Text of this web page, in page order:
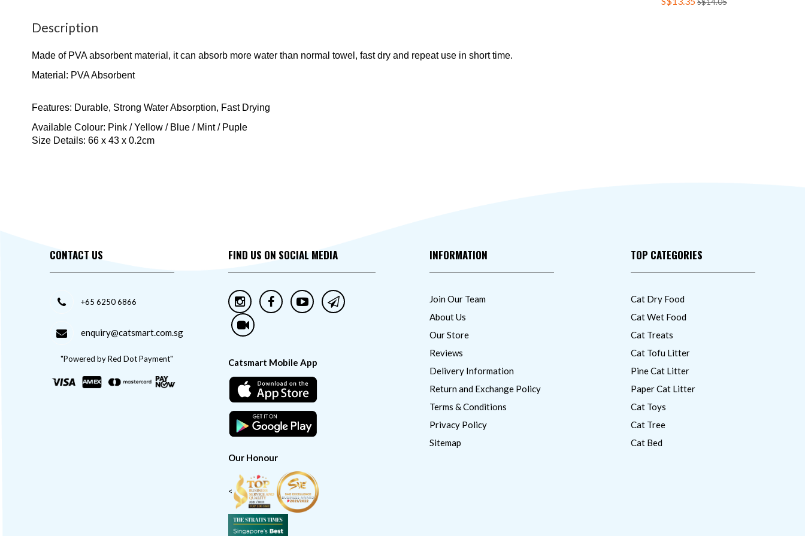
Description
Made of PVA absorbent material, it can absorb more water than normal towel, fast dry and repeat use in short time.
Material: PVA Absorbent
Features: Durable, Strong Water Absorption, Fast Drying
Available Colour: Pink / Yellow / Blue / Mint / Puple
Size Details: 66 x 43 x 0.2cm
CONTACT US
+65 6250 6866
enquiry@catsmart.com.sg
"Powered by Red Dot Payment"
FIND US ON SOCIAL MEDIA
Catsmart Mobile App
Our Honour
<
INFORMATION
Join Our Team
About Us
Our Store
Reviews
Delivery Information
Return and Exchange Policy
Terms & Conditions
Privacy Policy
Sitemap
TOP CATEGORIES
Cat Dry Food
Cat Wet Food
Cat Treats
Cat Tofu Litter
Pine Cat Litter
Paper Cat Litter
Cat Toys
Cat Tree
Cat Bed